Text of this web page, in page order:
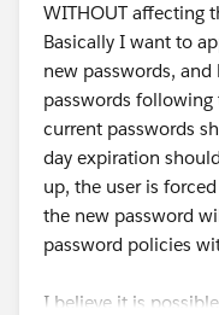
WITHOUT affecting
Basically I want to
new passwords, and
passwords
current passwords
day expiration
up, the user is
the new password
password policies
I believe it is